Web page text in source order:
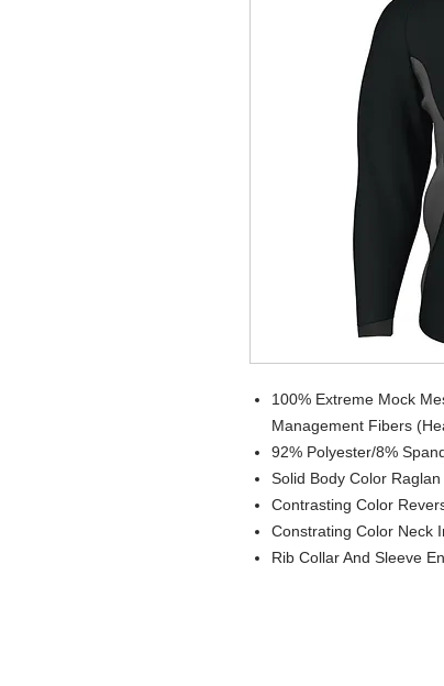
100% Extreme Mock
Management Fibers
92% Polyester/8%
Solid Body Color
Contrasting Color
Constrating Color Neck
Rib Collar And Sleeve